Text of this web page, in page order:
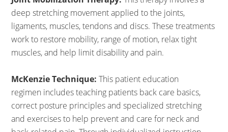
deep stretching movement applied to the joints,
ligaments, muscles, tendons and discs. These treatments
work to restore mobility, range of motion, relax tight
muscles, and help limit disability and pain.
McKenzie Technique:This patient education
regimen includes teaching patients back care basics,
correct posture principles and specialized stretching
and exercises to help prevent and care for neck and